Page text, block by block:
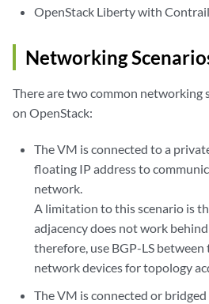
OpenStack Liberty with
Networking
There are two common networking
on OpenStack:
The VM is connected to a
floating IP address to
network.
A limitation to this scenario is
adjacency does not work
therefore, use BGP-LS
network devices for topology
The VM is connected or